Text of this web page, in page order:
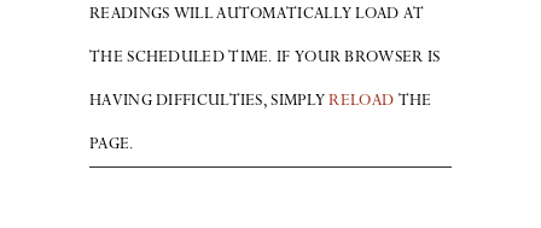
READINGS WILL AUTOMATICALLY LOAD AT
THE SCHEDULED TIME. IF YOUR BROWSER IS
HAVING DIFFICULTIES, SIMPLYRELOAD THE
PAGE.